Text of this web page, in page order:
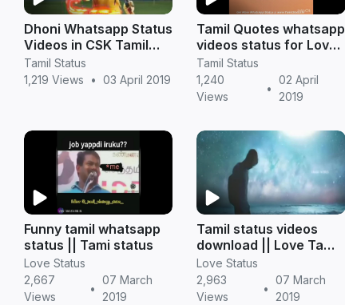
Dhoni Whatsapp Status
Videos in CSK Tamil
Version
Tamil Status
1,219 Views
• 03 April 2019
Tamil Quotes whatsapp
videos status for Love
feeling story
Tamil Status
1,240
Views
•
02 April
2019
Funny tamil whatsapp
status || Tami status
Love Status
2,667
Views
•
07 March
2019
Tamil status videos
download || Love Tamil
status
Love Status
2,963
Views
•
07 March
2019